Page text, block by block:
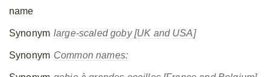
name
Synonym large-scaled goby [UK and USA]
Synonym Common names: